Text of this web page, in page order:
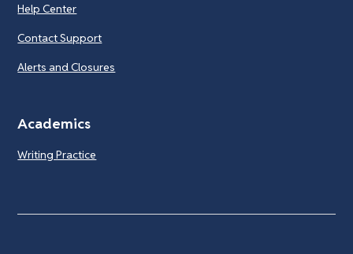
Help Center
Contact Support
Alerts and Closures
Academics
Writing Practice